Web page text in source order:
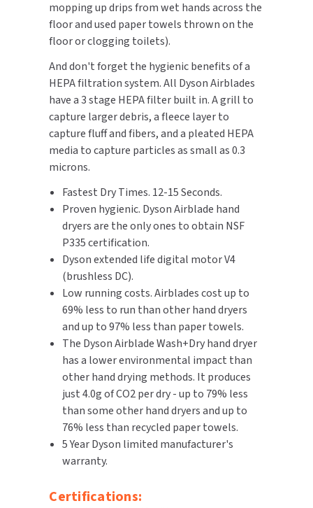
SLOAN
SOVA
SUITMATE
SYNERGY
TOTO
WORLD DRYER
mopping up drips from wet hands across the
floor and used paper towels thrown on the
floor or clogging toilets).
And don't forget the hygienic benefits of a
HEPA filtration system. All Dyson Airblades
have a 3 stage HEPA filter built in. A grill to
capture larger debris, a fleece layer to
capture fluff and fibers, and a pleated HEPA
media to capture particles as small as 0.3
microns.
Fastest Dry Times. 12-15 Seconds.
Proven hygienic. Dyson Airblade hand
dryers are the only ones to obtain NSF
P335 certification.
Dyson extended life digital motor V4
(brushless DC).
Low running costs. Airblades cost up to
69% less to run than other hand dryers
and up to 97% less than paper towels.
The Dyson Airblade Wash+Dry hand dryer
has a lower environmental impact than
other hand drying methods. It produces
just 4.0g of CO2 per dry - up to 79% less
than some other hand dryers and up to
76% less than recycled paper towels.
5 Year Dyson limited manufacturer's
warranty.
Certifications: